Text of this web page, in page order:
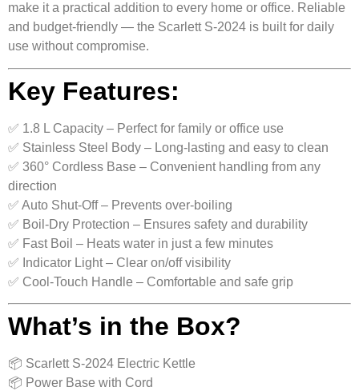
make it a practical addition to every home or office. Reliable
and budget-friendly — the Scarlett S-2024 is built for daily
use without compromise.
Key Features:
✅ 1.8 L Capacity – Perfect for family or office use
✅ Stainless Steel Body – Long-lasting and easy to clean
✅ 360° Cordless Base – Convenient handling from any
direction
✅ Auto Shut-Off – Prevents over-boiling
✅ Boil-Dry Protection – Ensures safety and durability
✅ Fast Boil – Heats water in just a few minutes
✅ Indicator Light – Clear on/off visibility
✅ Cool-Touch Handle – Comfortable and safe grip
What’s in the Box?
📦 Scarlett S-2024 Electric Kettle
📦 Power Base with Cord